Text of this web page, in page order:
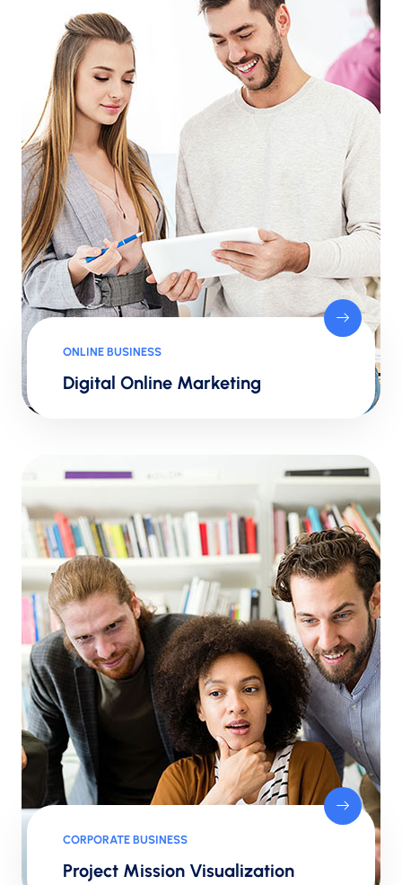
ONLINE BUSINESS
Digital Online Marketing
CORPORATE BUSINESS
Project Mission Visualization